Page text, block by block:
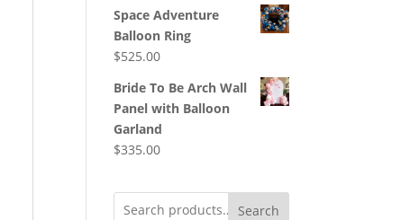
Space Adventure
Balloon Ring
$525.00
Bride To Be Arch Wall
Panel with Balloon
Garland
$335.00
Search